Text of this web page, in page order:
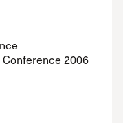
Conference 2006